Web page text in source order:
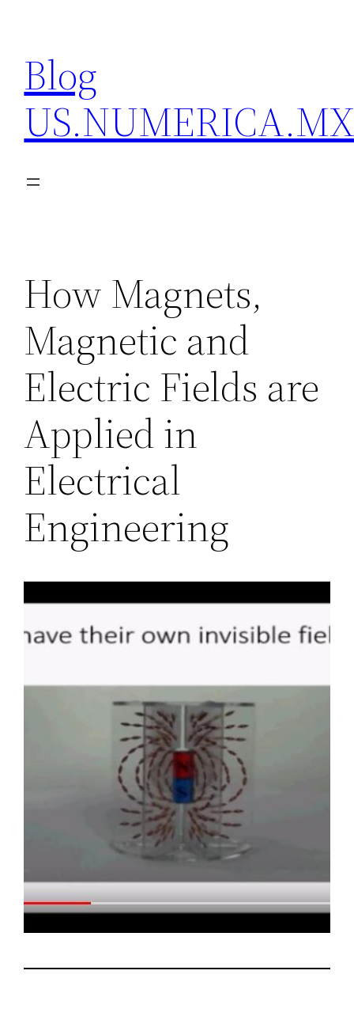
content
Blog
How Magnets,
Magnetic and
Electric Fields are
Applied in
Electrical
Engineering